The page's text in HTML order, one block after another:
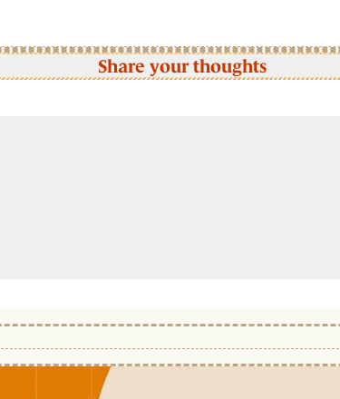
Share your thoughts